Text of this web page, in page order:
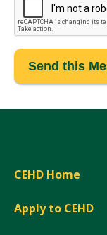
CEHD Home
Apply to CEHD